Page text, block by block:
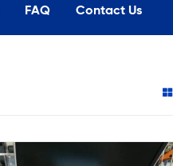
FAQ Contact Us